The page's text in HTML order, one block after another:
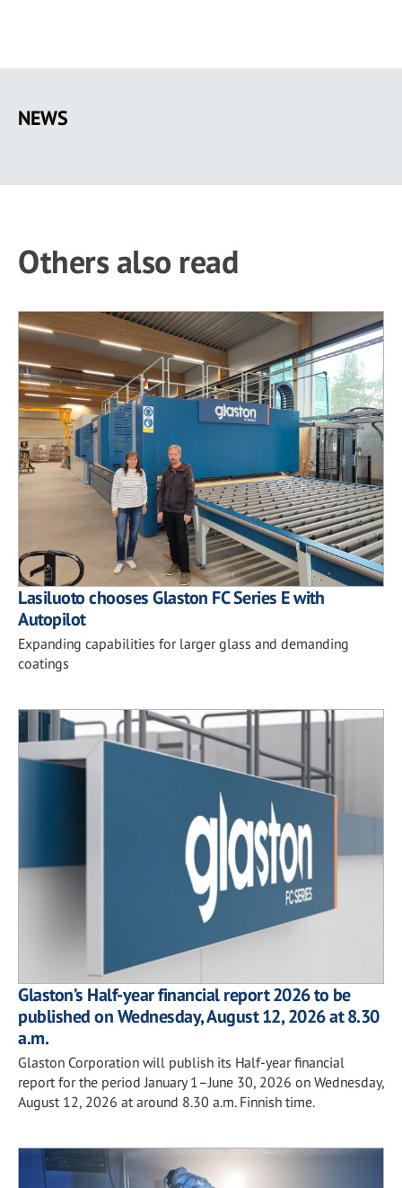
main
NEWS
Others also read
Lasiluoto chooses Glaston FC Series E with
Autopilot
Expanding capabilities for larger glass and demanding
coatings
Glaston’s Half-year financial report 2026 to be
published on Wednesday, August 12, 2026 at 8.30
a.m.
Glaston Corporation will publish its Half-year financial
report for the period January 1–June 30, 2026 on Wednesday,
August 12, 2026 at around 8.30 a.m. Finnish time.